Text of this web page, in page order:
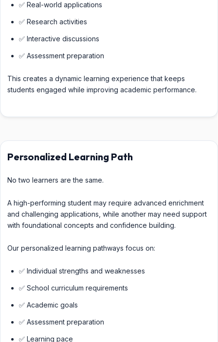
✅ Real-world applications
✅ Research activities
✅ Interactive discussions
✅ Assessment preparation
This creates a dynamic learning experience that keeps
students engaged while improving academic performance.
Personalized Learning Path
No two learners are the same.
A high-performing student may require advanced enrichment
and challenging applications, while another may need support
with foundational concepts and confidence building.
Our personalized learning pathways focus on:
✅ Individual strengths and weaknesses
✅ School curriculum requirements
✅ Academic goals
✅ Assessment preparation
✅ Learning pace